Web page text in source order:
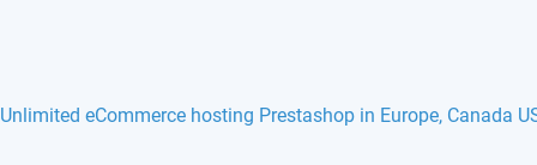
Unlimited eCommerce hosting Prestashop in Europe, Canada